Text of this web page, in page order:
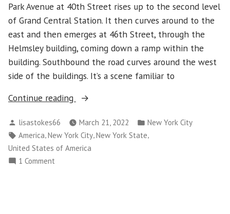
Park Avenue at 40th Street rises up to the second level
of Grand Central Station. It then curves around to the
east and then emerges at 46th Street, through the
Helmsley building, coming down a ramp within the
building. Southbound the road curves around the west
side of the buildings. It’s a scene familiar to
Continue reading
“New
City
–
Day
Posted
by
lisastokes66 March 21, 2022
Posted
New York City
Tags:
America,New York City,New York State,
United States of America
1 Comment